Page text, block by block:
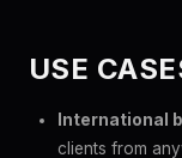
USE
International
clients from